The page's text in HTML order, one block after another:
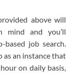
above will
mind and you’ll
job search.
as an instance that
on daily basis,